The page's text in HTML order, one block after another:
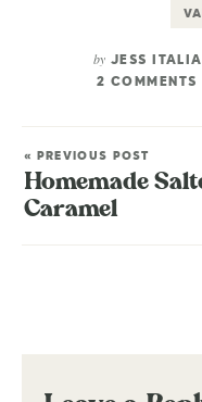
by JESS
2 COMMENTS
« PREVIOUS POST
Homemade
Caramel